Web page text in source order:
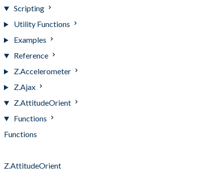
Scripting
Utility Functions
Examples
Reference
Z.Accelerometer
Z.Ajax
Z.AttitudeOrient
Functions
Functions
Z.AttitudeOrient